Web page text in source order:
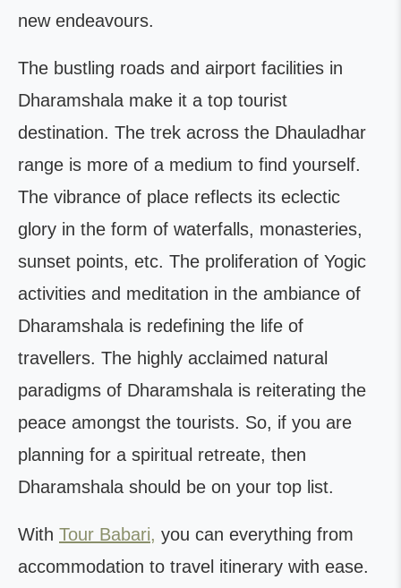
new endeavours.
The bustling roads and airport facilities in
Dharamshala make it a top tourist
destination. The trek across the Dhauladhar
range is more of a medium to find yourself.
The vibrance of place reflects its eclectic
glory in the form of waterfalls, monasteries,
sunset points, etc. The proliferation of Yogic
activities and meditation in the ambiance of
Dharamshala is redefining the life of
travellers. The highly acclaimed natural
paradigms of Dharamshala is reiterating the
peace amongst the tourists. So, if you are
planning for a spiritual retreate, then
Dharamshala should be on your top list.
With Tour Babari, you can everything from
accommodation to travel itinerary with ease.